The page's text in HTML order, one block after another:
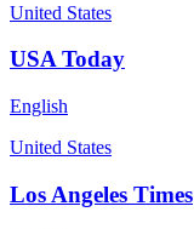
United States
USA Today
English
United States
Los Angeles Times